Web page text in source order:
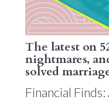
The latest on
nightmares,
solved
Financial